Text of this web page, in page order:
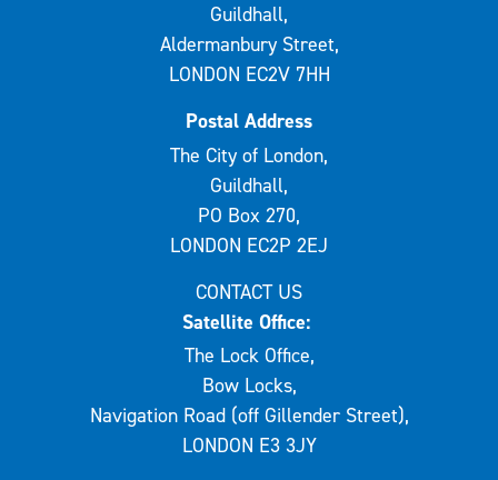
Guildhall,
Aldermanbury Street,
LONDON EC2V 7HH
Postal Address
The City of London,
Guildhall,
PO Box 270,
LONDON EC2P 2EJ
CONTACT US
Satellite Office:
The Lock Office,
Bow Locks,
Navigation Road (off Gillender Street),
LONDON E3 3JY